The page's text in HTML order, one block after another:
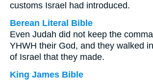
customs Israel had introduced.
Berean Literal Bible
Even Judah did not keep the
YHWH their God, and they walked
of Israel that they made.
King James Bible